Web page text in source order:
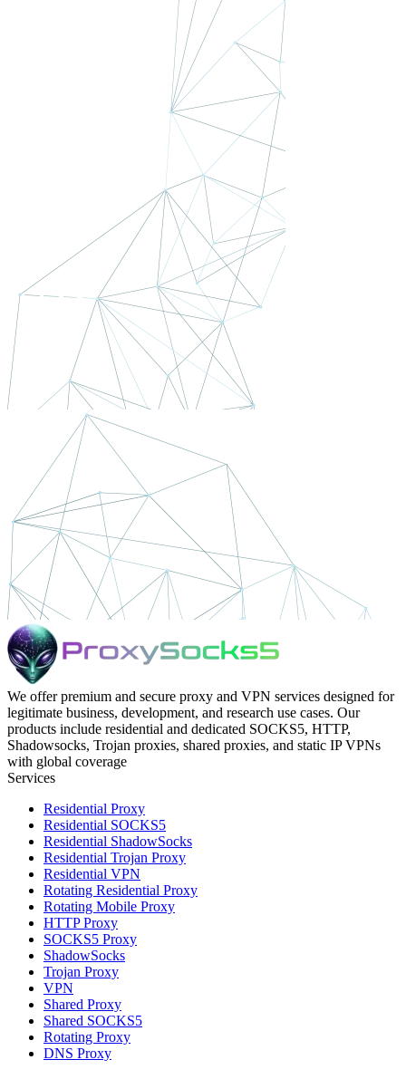
We offer premium and secure proxy and VPN services designed for
legitimate business, development, and research use cases. Our
products include residential and dedicated SOCKS5, HTTP,
Shadowsocks, Trojan proxies, shared proxies, and static IP VPNs
with global coverage
Services
Residential Proxy
Residential SOCKS5
Residential ShadowSocks
Residential Trojan Proxy
Residential VPN
Rotating Residential Proxy
Rotating Mobile Proxy
HTTP Proxy
SOCKS5 Proxy
ShadowSocks
Trojan Proxy
VPN
Shared Proxy
Shared SOCKS5
Rotating Proxy
DNS Proxy